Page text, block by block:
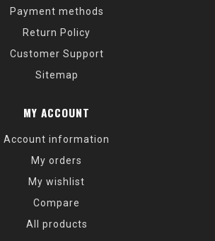
Payment methods
Return Policy
Customer Support
Sitemap
MY ACCOUNT
Account information
My orders
My wishlist
Compare
All products